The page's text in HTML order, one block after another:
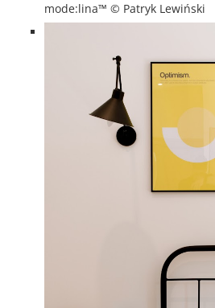
mode:lina™ © Patryk Lewiński